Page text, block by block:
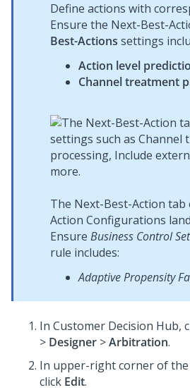
Define actions with
Ensure the Next-Best-
Best-Actions settings
Action level
Channel treatment
The Next-Best-Action
Action Configurations
Ensure Business Control
rule includes:
Adaptive Propensity
In Customer Decision Hub,
> Designer >Arbitration.
In upper-right corner of the
click Edit.